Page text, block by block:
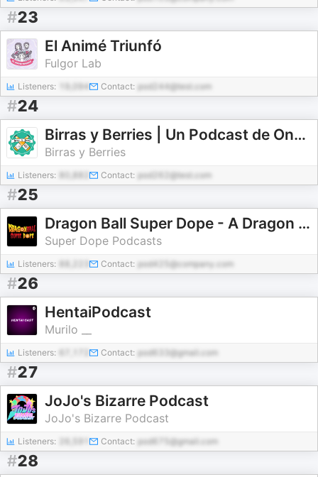
#23
El Animé Triunfó
Fulgor Lab
Listeners: 19,094 Contact: pod244@test.com
#24
Birras y Berries | Un Podcast de One Piece
Birras y Berries
Listeners: Contact: pod262@test.com
#25
Dragon Ball Super Dope - A Dragon Ball Podcast
Super Dope Podcasts
Listeners: Contact: pod425@company.com
#26
HentaiPodcast
Murilo __
Listeners: Contact: pod633@gmail.com
#27
JoJo's Bizarre Podcast
JoJo's Bizarre Podcast
Listeners: Contact: pod675@gmail.com
#28